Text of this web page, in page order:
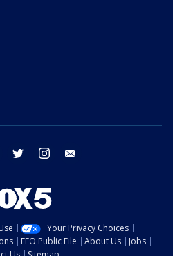
facebook twitter instagram
Your Privacy Choices
EEO Public File About Us
Jobs